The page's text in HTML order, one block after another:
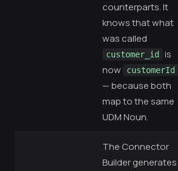
counterparts. It
knows that what
was called
customer_id
is
now
customerId
— because both
map to the same
UDM Noun.
The Connector
Builder generates